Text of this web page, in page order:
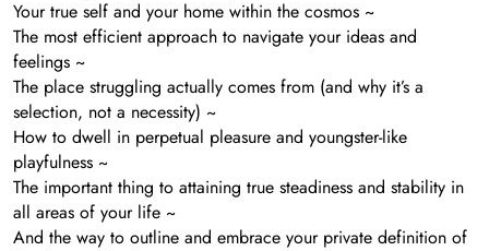
Your true self and your home within the cosmos ~
The most efficient approach to navigate your ideas and
feelings ~
The place struggling actually comes from (and why it’s a
selection, not a necessity) ~
How to dwell in perpetual pleasure and youngster-like
playfulness ~
The important thing to attaining true steadiness and stability in
all areas of your life ~
And the way to outline and embrace your private definition of